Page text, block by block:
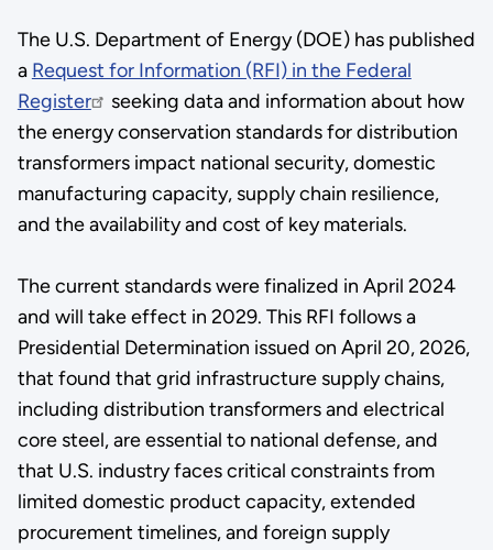
The U.S. Department of Energy (DOE) has published
a Request for Information (RFI) in the Federal
Register
seeking data and information about how
the energy conservation standards for distribution
transformers impact national security, domestic
manufacturing capacity, supply chain resilience,
and the availability and cost of key materials.
The current standards were finalized in April 2024
and will take effect in 2029. This RFI follows a
Presidential Determination issued on April 20, 2026,
that found that grid infrastructure supply chains,
including distribution transformers and electrical
core steel, are essential to national defense, and
that U.S. industry faces critical constraints from
limited domestic product capacity, extended
procurement timelines, and foreign supply